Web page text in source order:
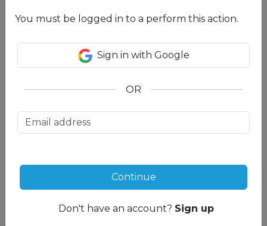
About us
Meet our Mountain
About us
Frequently asked
Partnership
Affiliates
Partner login
Groups
You must be logged in to a perform this action.
Sign in with Google
OR
Continue
Don't have an account? Sign up